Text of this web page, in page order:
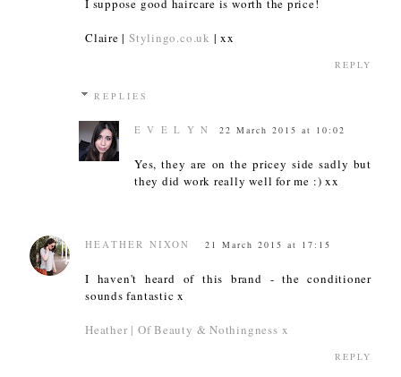
Claire |Stylingo.co.uk | xx
REPLY
REPLIES
E V E L Y N 22 March 2015 at 10:02
Yes, they are on the pricey side sadly but
they did work really well for me :) xx
HEATHER NIXON 21 March 2015 at 17:15
I haven't heard of this brand - the conditioner
sounds fantastic x
Heather | Of Beauty & Nothingness x
REPLY